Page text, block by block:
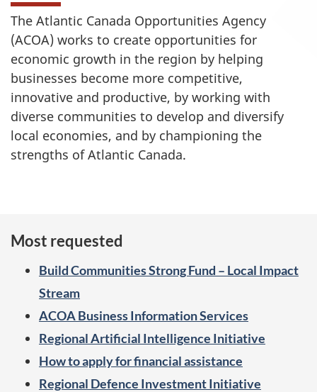
The Atlantic Canada Opportunities Agency
(ACOA) works to create opportunities for
economic growth in the region by helping
businesses become more competitive,
innovative and productive, by working with
diverse communities to develop and diversify
local economies, and by championing the
strengths of Atlantic Canada.
Most requested
Build Communities Strong Fund – Local Impact
Stream
ACOA Business Information Services
Regional Artificial Intelligence Initiative
How to apply for financial assistance
Regional Defence Investment Initiative